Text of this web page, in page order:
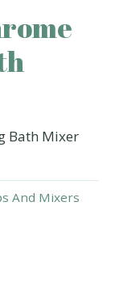
Bath Mixer
And Mixers